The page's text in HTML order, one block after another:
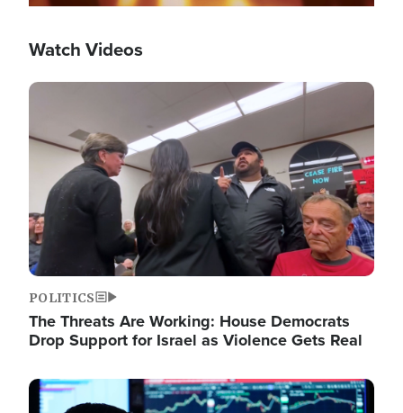
Watch Videos
Image
POLITICS
The Threats Are Working: House Democrats
Drop Support for Israel as Violence Gets Real
Image